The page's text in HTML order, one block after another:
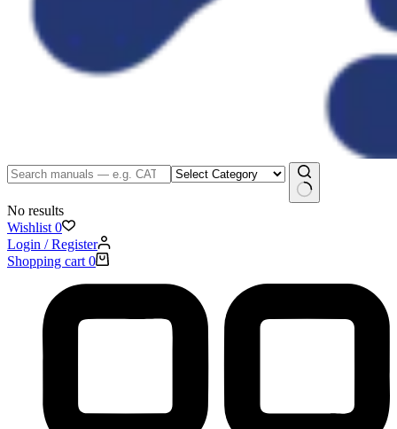
No results
Wishlist 0
Login / Register
Shopping cart 0